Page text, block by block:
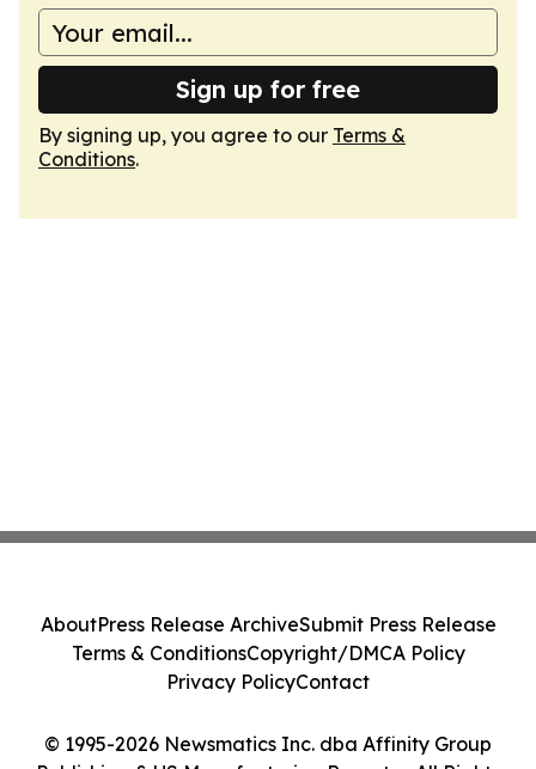
Sign up for free
By signing up, you agree to our Terms &
Conditions.
© 1995-2026 Newsmatics Inc. dba Affinity Group
AboutPress Release ArchiveSubmit Press Release
Terms & ConditionsCopyright/DMCA Policy
Privacy PolicyContact